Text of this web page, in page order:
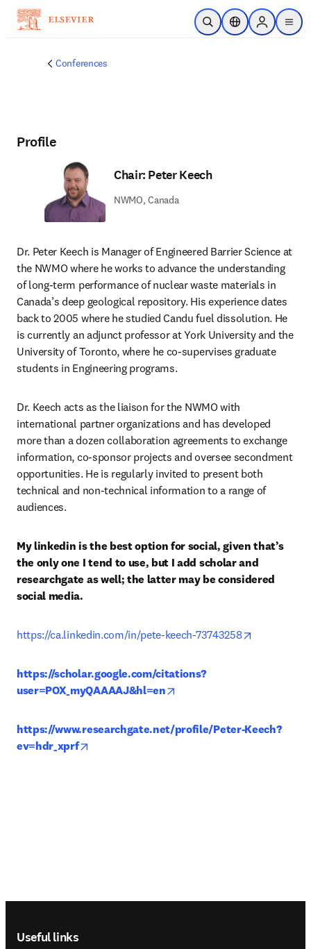
Skip to main content
Open SearchLocation Selector
Sign in to
menu
Conferences
Profile
Chair: Peter Keech
NWMO, Canada
Dr. Peter Keech is Manager of Engineered Barrier Science at
the NWMO where he works to advance the understanding
of long-term performance of nuclear waste materials in
Canada’s deep geological repository. His experience dates
back to 2005 where he studied Candu fuel dissolution. He
is currently an adjunct professor at York University and the
University of Toronto, where he co-supervises graduate
students in Engineering programs.
Dr. Keech acts as the liaison for the NWMO with
international partner organizations and has developed
more than a dozen collaboration agreements to exchange
information, co-sponsor projects and oversee secondment
opportunities. He is regularly invited to present both
technical and non-technical information to a range of
audiences.
My linkedin is the best option for social, given that’s
the only one I tend to use, but I add scholar and
researchgate as well; the latter may be considered
social media.
https://ca.linkedin.com/in/pete-keech-73743258
https://scholar.google.com/citations?
user=POX_myQAAAAJ&hl=en
https://www.researchgate.net/profile/Peter-Keech?
ev=hdr_xprf
Useful links